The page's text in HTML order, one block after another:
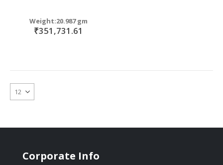
Weight:20.987 gm
₹351,731.61
Corporate Info